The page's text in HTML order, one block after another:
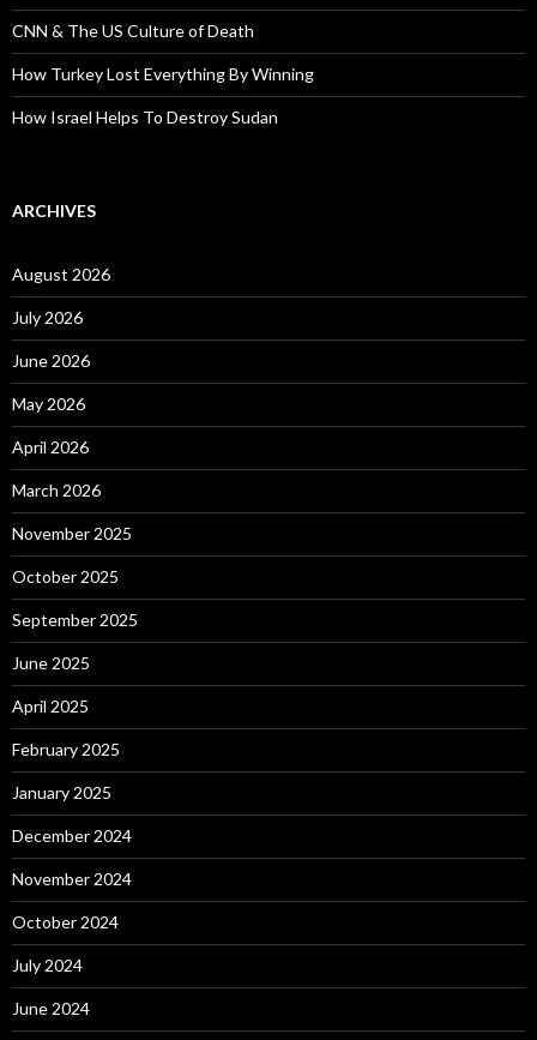
CNN & The US Culture of Death
How Turkey Lost Everything By Winning
How Israel Helps To Destroy Sudan
ARCHIVES
August 2026
July 2026
June 2026
May 2026
April 2026
March 2026
November 2025
October 2025
September 2025
June 2025
April 2025
February 2025
January 2025
December 2024
November 2024
October 2024
July 2024
June 2024